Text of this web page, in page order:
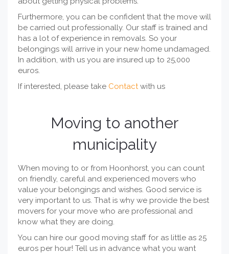
Furthermore, you can be confident that the move will
be carried out professionally. Our staff is trained and
has a lot of experience in removals. So your
belongings will arrive in your new home undamaged.
In addition, with us you are insured up to 25,000
euros.
If interested, please take Contactwith us
Moving to another
municipality
When moving to or from Hoonhorst, you can count
on friendly, careful and experienced movers who
value your belongings and wishes. Good service is
very important to us. That is why we provide the best
movers for your move who are professional and
know what they are doing.
You can hire our good moving staff for as little as 25
euros per hour! Tell us in advance what you want